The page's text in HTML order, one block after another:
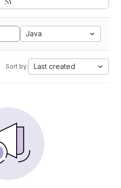
Java
Sort by: Last created